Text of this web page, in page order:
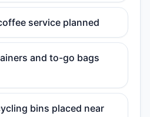
service planned
and to-go bags
bins placed near